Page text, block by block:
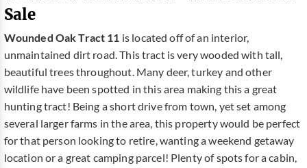
Sale
Wounded Oak Tract 11 is located off of an interior,
unmaintained dirt road. This tract is very wooded with tall,
beautiful trees throughout. Many deer, turkey and other
wildlife have been spotted in this area making this a great
hunting tract! Being a short drive from town, yet set among
several larger farms in the area, this property would be perfect
for that person looking to retire, wanting a weekend getaway
location or a great camping parcel! Plenty of spots for a cabin,